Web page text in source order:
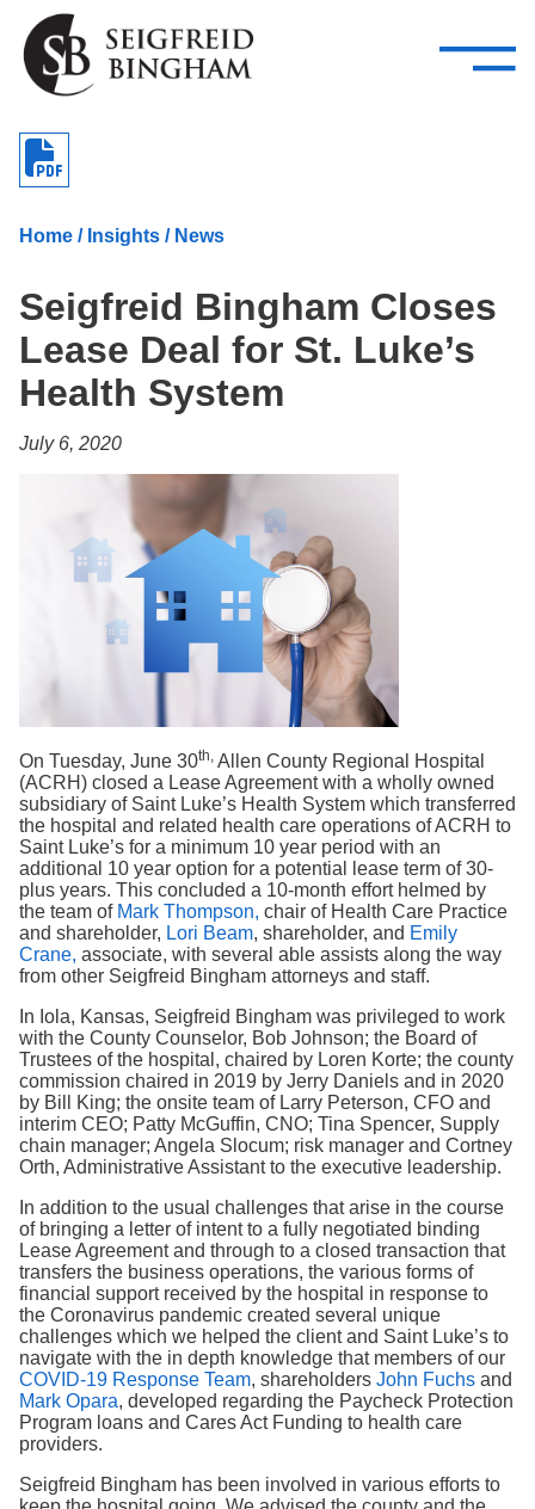
Skip Navigation
Attorneys
Services
—
–
Services
Careers
Contact Us
Home / Insights / News
Seigfreid Bingham Closes
Lease Deal for St. Luke’s
Health System
July 6, 2020
On Tuesday, June 30th, Allen County Regional Hospital
(ACRH) closed a Lease Agreement with a wholly owned
subsidiary of Saint Luke’s Health System which transferred
the hospital and related health care operations of ACRH to
Saint Luke’s for a minimum 10 year period with an
additional 10 year option for a potential lease term of 30-
plus years. This concluded a 10-month effort helmed by
the team ofMark Thompson, chair of Health Care Practice
and shareholder, Lori Beam, shareholder, and Emily
Crane, associate, with several able assists along the way
from other Seigfreid Bingham attorneys and staff.
In Iola, Kansas, Seigfreid Bingham was privileged to work
with the County Counselor, Bob Johnson; the Board of
Trustees of the hospital, chaired by Loren Korte; the county
commission chaired in 2019 by Jerry Daniels and in 2020
by Bill King; the onsite team of Larry Peterson, CFO and
interim CEO; Patty McGuffin, CNO; Tina Spencer, Supply
chain manager; Angela Slocum; risk manager and Cortney
Orth, Administrative Assistant to the executive leadership.
In addition to the usual challenges that arise in the course
of bringing a letter of intent to a fully negotiated binding
Lease Agreement and through to a closed transaction that
transfers the business operations, the various forms of
financial support received by the hospital in response to
the Coronavirus pandemic created several unique
challenges which we helped the client and Saint Luke’s to
navigate with the in depth knowledge that members of our
COVID-19 Response Team, shareholders John Fuchs and
Mark Opara, developed regarding the Paycheck Protection
Program loans and Cares Act Funding to health care
providers.
Seigfreid Bingham has been involved in various efforts to